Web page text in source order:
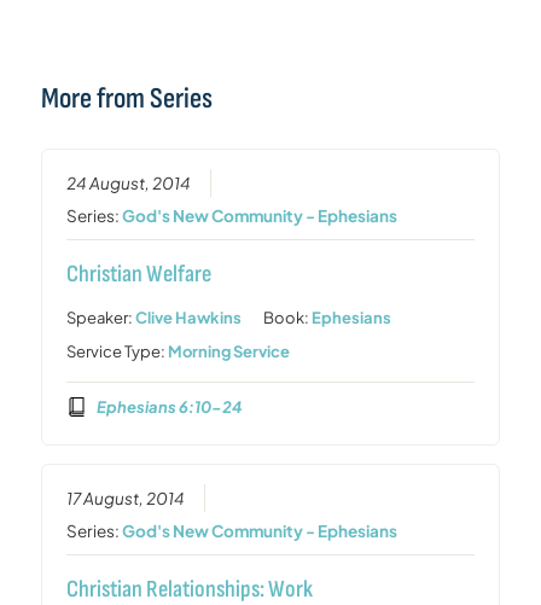
More from Series
24 August, 2014
Series:God's New Community - Ephesians
Christian Welfare
Speaker:Clive Hawkins Book: Ephesians
Service Type: Morning Service
Ephesians 6:10-24
17 August, 2014
Series:God's New Community - Ephesians
Christian Relationships: Work